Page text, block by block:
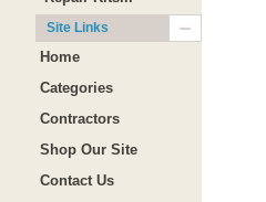
Site Links
Home
Categories
Contractors
Shop Our Site
Contact Us